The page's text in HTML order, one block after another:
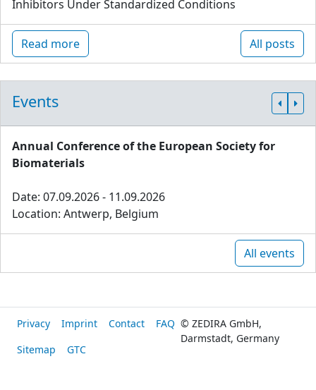
Inhibitors Under Standardized Conditions
Read more All posts
Events
Annual Conference of the European Society for
Biomaterials
Date: 07.09.2026 - 11.09.2026
Location: Antwerp, Belgium
All events
Privacy Imprint Contact
FAQ
Sitemap
GTC
© ZEDIRA GmbH,
Darmstadt, Germany